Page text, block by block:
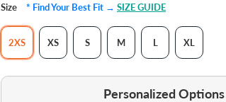
Size * Find Your Best Fit → SIZE GUIDE
2XS XS S M L XL
Personalized Options